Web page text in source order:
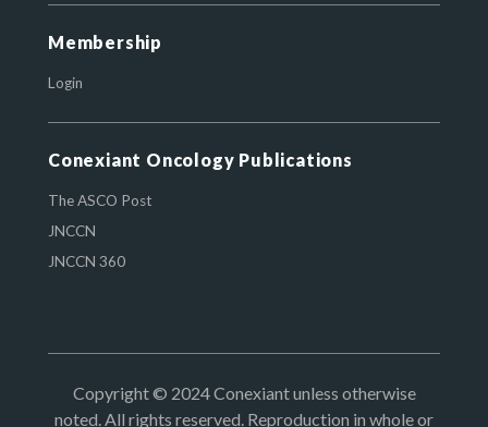
Membership
Login
Conexiant Oncology Publications
The ASCO Post
JNCCN
JNCCN 360
Copyright © 2024 Conexiant unless otherwise
noted. All rights reserved. Reproduction in whole or